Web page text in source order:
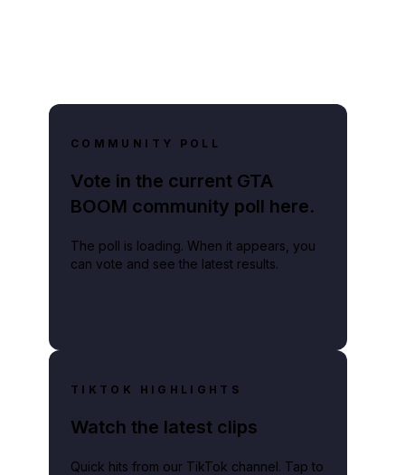
COMMUNITY POLL
Vote in the current GTA
BOOM community poll here.
The poll is loading. When it appears, you
can vote and see the latest results.
TIKTOK HIGHLIGHTS
Watch the latest clips
Quick hits from our TikTok channel. Tap to